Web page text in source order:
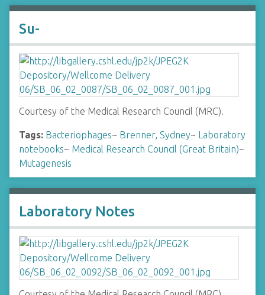
Su-
Courtesy of the Medical Research Council (MRC).
Tags: Bacteriophages~ Brenner, Sydney~ Laboratory
notebooks~ Medical Research Council (Great Britain)~
Mutagenesis
Laboratory Notes